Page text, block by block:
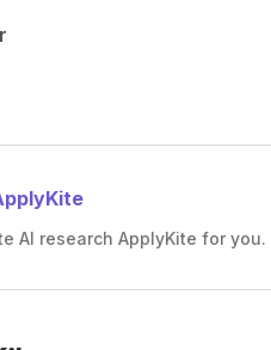
AI research ApplyKite for you.